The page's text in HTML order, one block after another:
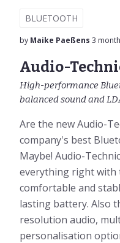
BLUETOOTH
by Maike Paeßens 3
Audio-
High-performance
balanced sound and
Are the new Audio-
company's best
Maybe! Audio-
everything right with
comfortable and
lasting battery. Also
resolution audio,
personalisation